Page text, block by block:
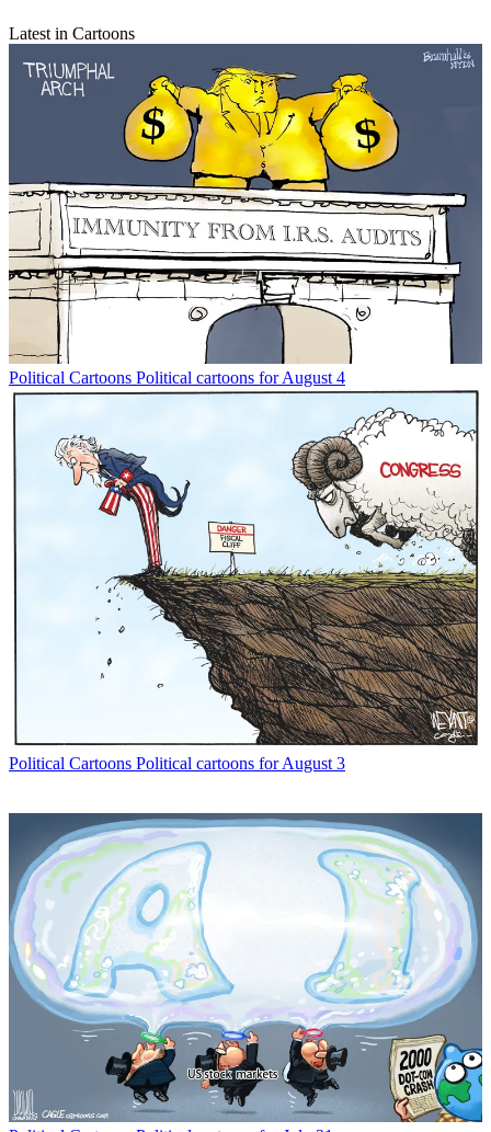
Latest in Cartoons
Political Cartoons Political cartoons for August 4
Political Cartoons Political cartoons for August 3